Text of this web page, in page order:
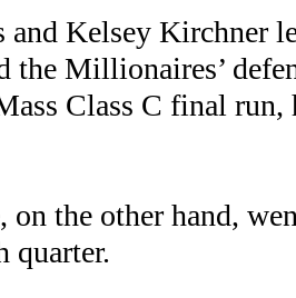
and Kelsey Kirchner
the Millionaires’
Class C final
on the other hand,
quarter.